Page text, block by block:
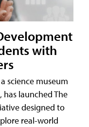
with
science museum
has launched The
designed to
real-world